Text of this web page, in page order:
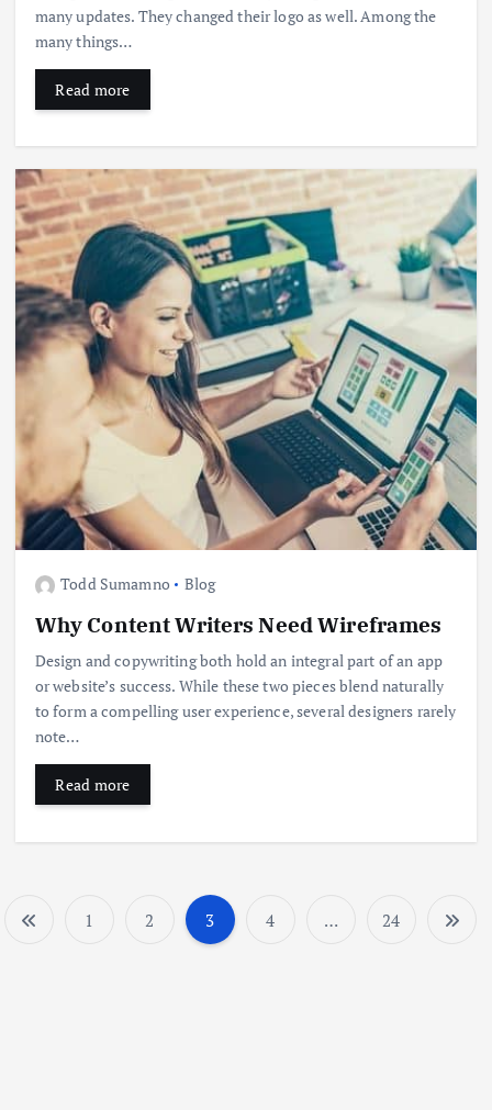
many updates. They changed their logo as well. Among the
many things…
Read more
Todd Sumamno Blog
Why Content Writers Need Wireframes
Design and copywriting both hold an integral part of an app
or website’s success. While these two pieces blend naturally
to form a compelling user experience, several designers rarely
note…
Read more
1 2 3 4 … 24